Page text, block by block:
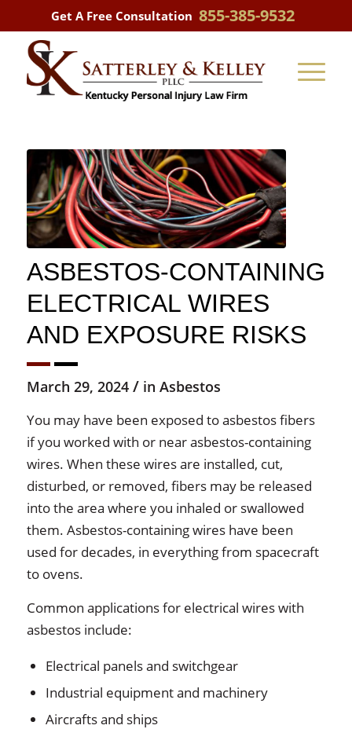
Get A Free Consultation 855-385-9532
ASBESTOS-CONTAINING
ELECTRICAL WIRES
AND EXPOSURE RISKS
March 29, 2024 / in Asbestos
You may have been exposed to asbestos fibers
if you worked with or near asbestos-containing
wires. When these wires are installed, cut,
disturbed, or removed, fibers may be released
into the area where you inhaled or swallowed
them. Asbestos-containing wires have been
used for decades, in everything from spacecraft
to ovens.
Common applications for electrical wires with
asbestos include:
Electrical panels and switchgear
Industrial equipment and machinery
Aircrafts and ships